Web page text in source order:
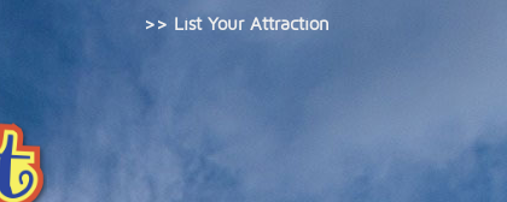
>> List Your Attraction